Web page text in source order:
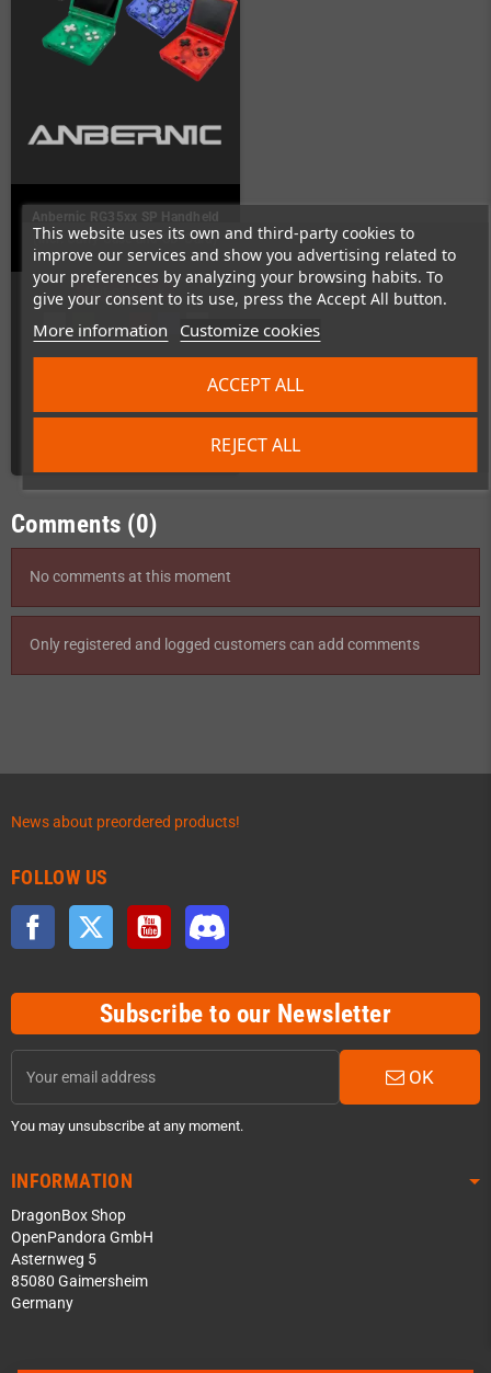
This website uses its own and third-party cookies to
improve our services and show you advertising related to
your preferences by analyzing your browsing habits. To
give your consent to its use, press the Accept All button.
More information Customize cookies
REJECT ALL
ACCEPT ALL
Anbernic RG35xx SP Handheld
(incl. Carry Case and SD-Card)
Out-of-Stock
Comments (0)
No comments at this moment
Only registered and logged customers can add comments
News about preordered products!
FOLLOW US
Facebook Twitter YouTube
Subscribe to our Newsletter
OK
You may unsubscribe at any moment.
INFORMATION
DragonBox Shop
OpenPandora GmbH
Asternweg 5
85080 Gaimersheim
Germany